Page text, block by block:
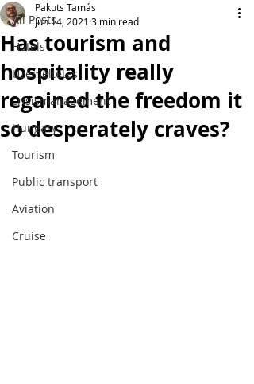
Tourism, the hotel industry, mobility and
All Posts
Hotels
Üzemeltetés
crisismanagement
Hungary
Tourism
Public transport
Aviation
Cruise
Has tourism and
hospitality really
regained the freedom it
so desperately craves?
Pakuts Tamás
Jun 14, 2021 3 min read